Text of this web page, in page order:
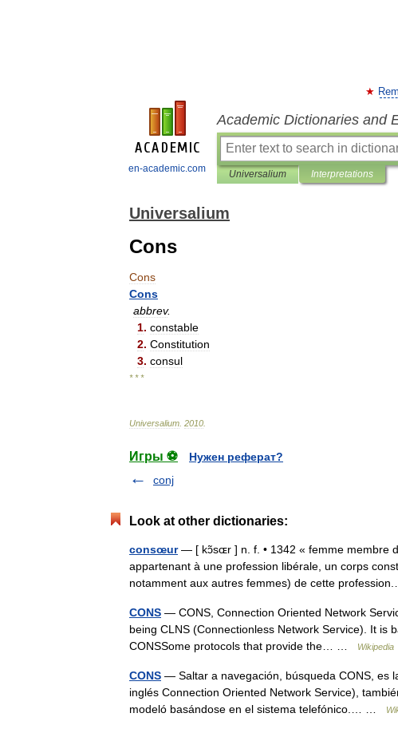
en-academic.com
Academic Dictionaries and
Universalium Interpretations
Universalium
Cons
Cons
Cons
abbrev.
1. constable
2. Constitution
3. consul
* * *
Universalium 2010
Игры ⚽
Нужен реферат?
conj
Look at other dictionaries:
consœur— [ kɔ̃sɶr ] n. f. • 1342 « femme membre
appartenant à une profession libérale, un corps
notamment aux autres femmes) de cette
CONS — CONS, Connection Oriented Network
being CLNS (Connectionless Network Service). It is
CONSSome protocols that provide the… …
Wikipedia
CONS — Saltar a navegación, búsqueda CONS, es
inglés Connection Oriented Network Service),
modeló basándose en el sistema telefónico.… …